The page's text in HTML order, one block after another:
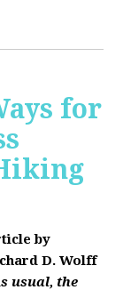
for
by
D. Wolff
usual, the